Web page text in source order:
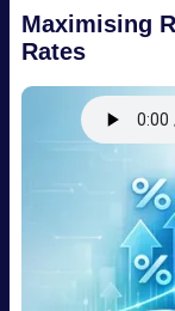
Maximising
Rates